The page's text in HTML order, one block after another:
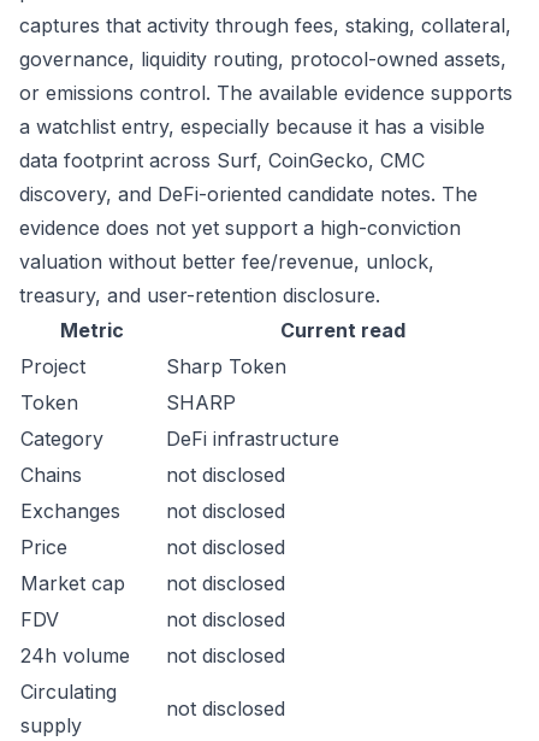
captures that activity through fees, staking, collateral,
governance, liquidity routing, protocol-owned assets,
or emissions control. The available evidence supports
a watchlist entry, especially because it has a visible
data footprint across Surf, CoinGecko, CMC
discovery, and DeFi-oriented candidate notes. The
evidence does not yet support a high-conviction
valuation without better fee/revenue, unlock,
treasury, and user-retention disclosure.
Metric
Current read
Project
Sharp Token
Token
SHARP
Category
DeFi infrastructure
Chains
not disclosed
Exchanges
not disclosed
Price
not disclosed
Market cap
not disclosed
FDV
not disclosed
24h volume
not disclosed
Circulating
supply
not disclosed